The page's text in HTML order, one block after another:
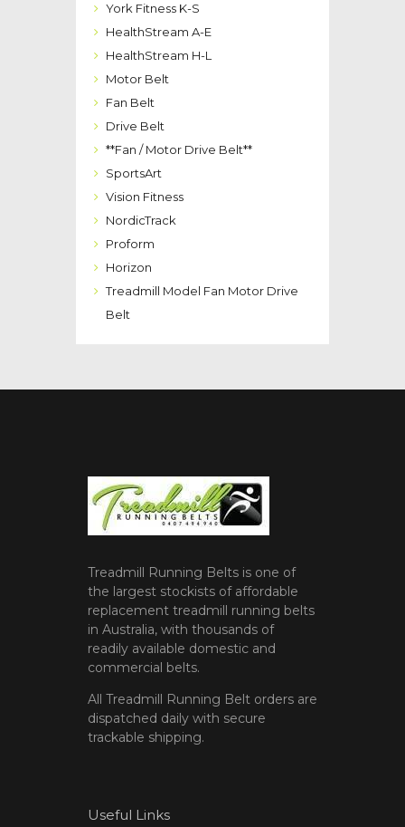
York Fitness K-S
HealthStream A-E
HealthStream H-L
Motor Belt
Fan Belt
Drive Belt
**Fan / Motor Drive Belt**
SportsArt
Vision Fitness
NordicTrack
Proform
Horizon
Treadmill Model Fan Motor Drive
Belt
Treadmill Running Belts is one of
the largest stockists of affordable
replacement treadmill running belts
in Australia, with thousands of
readily available domestic and
commercial belts.
All Treadmill Running Belt orders are
dispatched daily with secure
trackable shipping.
Useful Links